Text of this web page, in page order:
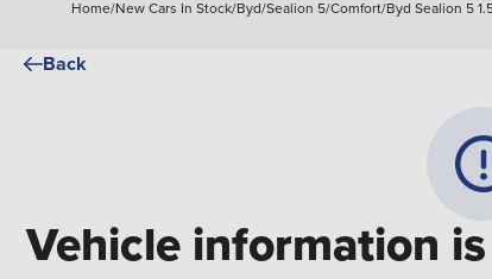
Home/New Cars In Stock/Byd/Sealion 5/Comfort/Byd Sealion 5
Back
Vehicle information